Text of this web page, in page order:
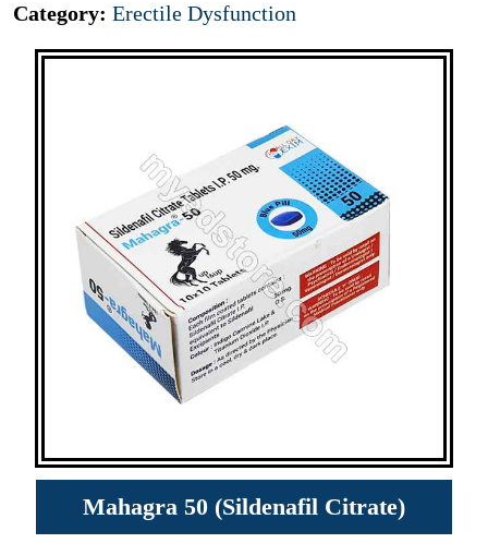
Category: Erectile Dysfunction
Mahagra 50 (Sildenafil Citrate)